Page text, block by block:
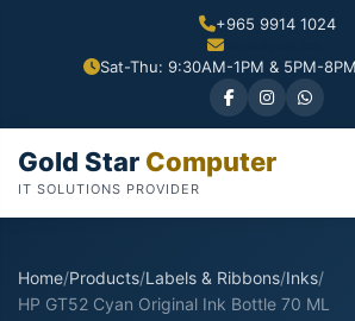
+965 9914 1024
Sat-Thu: 9:30AM-1PM & 5PM-
Gold Star Computer
IT SOLUTIONS PROVIDER
Home/Products/Labels & Ribbons/Inks/
HP GT52 Cyan Original Ink Bottle 70 ML